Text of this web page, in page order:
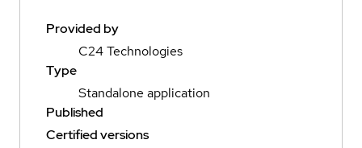
Provided by
C24 Technologies
Type
Standalone application
Published
Certified versions